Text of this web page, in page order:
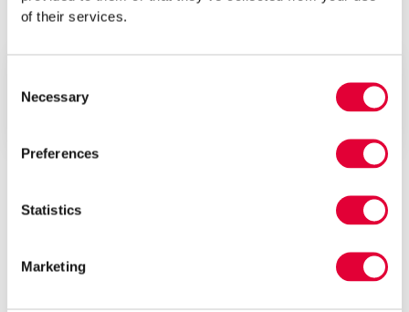
of their services.
Selection
Necessary
Preferences
Statistics
Marketing
Aug 2025
Civil procedure is inherently adversarial, meaning it
13+ 1000+